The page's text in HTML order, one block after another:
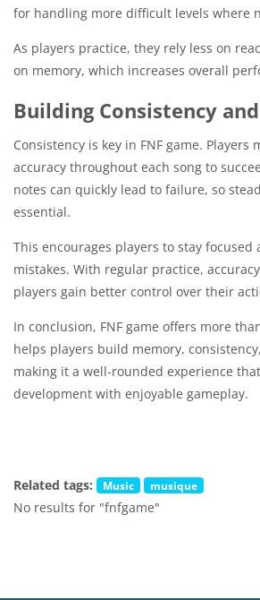
for handling more difficult levels where
As players practice, they rely less on
on memory, which increases overall
Building Consistency
Consistency is key in FNF game. Players
accuracy throughout each song to
notes can quickly lead to failure, so
essential.
This encourages players to stay focused
mistakes. With regular practice,
players gain better control over their
In conclusion, FNF game offers more
helps players build memory,
making it a well-rounded experience
development with enjoyable gameplay.
Related tags: Music musique
No results for "fnfgame"